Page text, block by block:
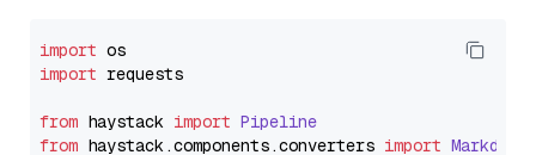
import
import requests
from haystack import Pipeline
from haystack.components.converters import